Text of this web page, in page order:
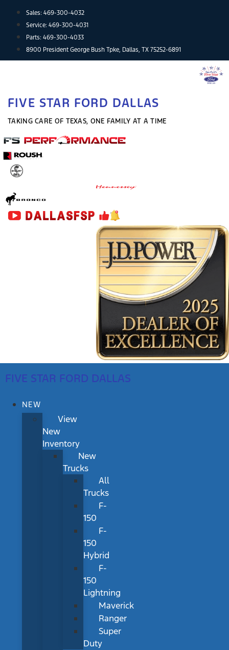
content
Sales: 469-300-4032
Service: 469-300-4031
Parts: 469-300-4033
8900 President George Bush Tpke, Dallas, TX 75252-6891
FIVE STAR FORD DALLAS
TAKING CARE OF TEXAS, ONE FAMILY AT A TIME
FIVE STAR FORD DALLAS
NEW
View
New
Inventory
New
Trucks
All
Trucks
F-
150
F-
150
Hybrid
F-
150
Lightning
Maverick
Ranger
Super
Duty